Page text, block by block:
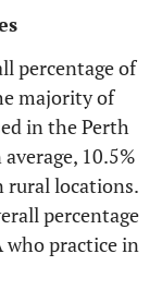
7 1.8
400 100 216
percentage of
majority of
in the Perth
10.5%
rural locations.
percentage
who practice in